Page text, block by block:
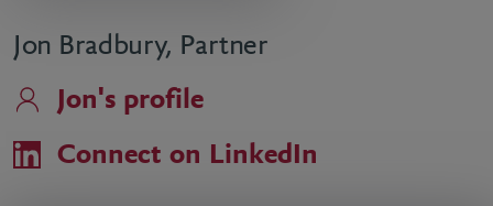
Jon Bradbury, Partner
Jon's profile
Connect on LinkedIn